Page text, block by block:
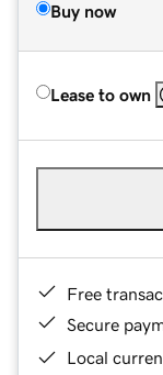
Buy now
Lease to own
Free
Secure
Local